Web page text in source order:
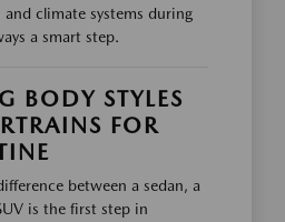
climate systems during
a smart step.
BODY STYLES
FOR
between a sedan, a
is the first step in